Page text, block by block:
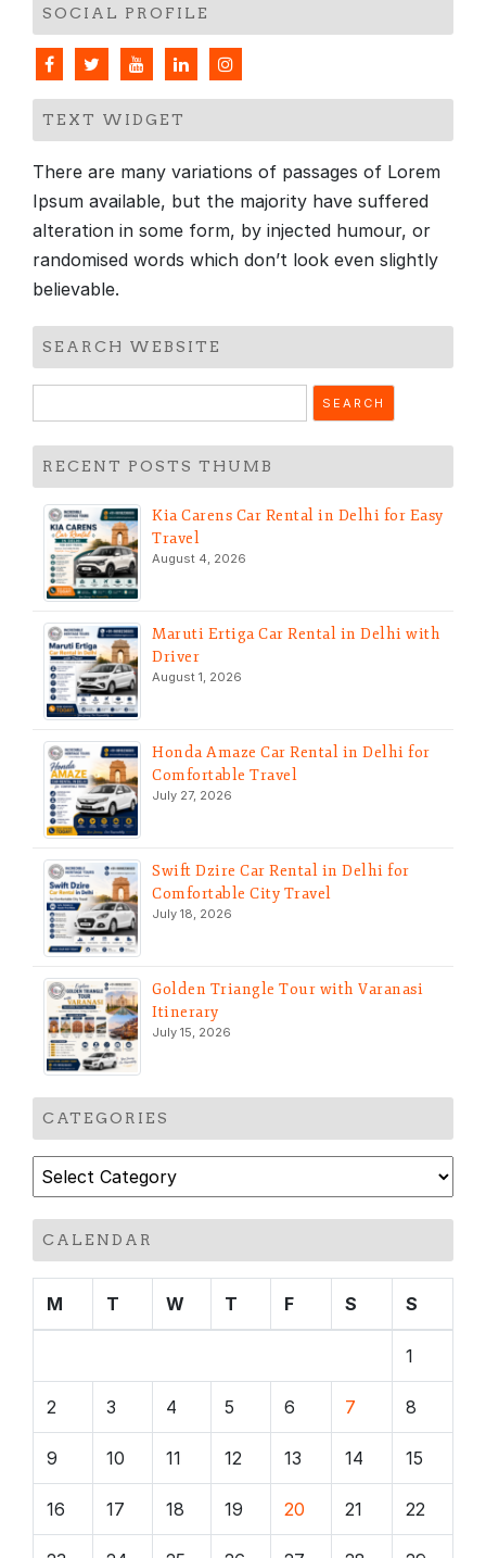
SOCIAL PROFILE
TEXT WIDGET
There are many variations of passages of Lorem
Ipsum available, but the majority have suffered
alteration in some form, by injected humour, or
randomised words which don’t look even slightly
believable.
SEARCH WEBSITE
for:
RECENT POSTS THUMB
Kia Carens Car Rental in Delhi for Easy
Travel
August 4, 2026
Maruti Ertiga Car Rental in Delhi with
Driver
August 1, 2026
Honda Amaze Car Rental in Delhi for
Comfortable Travel
July 27, 2026
Swift Dzire Car Rental in Delhi for
Comfortable City Travel
July 18, 2026
Golden Triangle Tour with Varanasi
Itinerary
July 15, 2026
CATEGORIES
Categories
CALENDAR
M T W T F S S
1
2 3 4 5 6 7 8
9 10 11 12 13 14 15
16 17 18 19 20 21 22